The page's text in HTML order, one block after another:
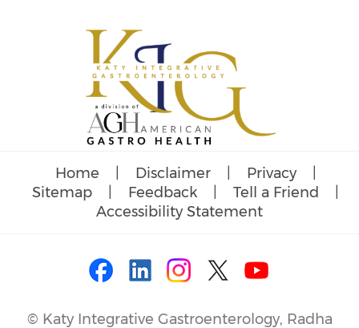
Home Disclaimer Privacy
Sitemap
Feedback Tell a Friend
Accessibility Statement
© Katy Integrative Gastroenterology, Radha